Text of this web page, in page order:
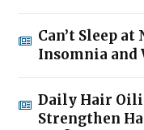
Can’t Sleep
Insomnia and
Daily Hair
Strengthen